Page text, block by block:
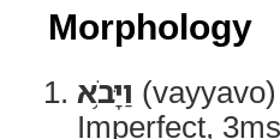
Morphology
וַיָּבֹ֥א
Imperfect,